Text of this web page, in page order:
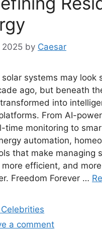
by Caesar
solar systems may look
ago, but beneath
transformed into
From AI-
time monitoring to
automation,
that make managing
more efficient, and
Freedom Forever …
a comment